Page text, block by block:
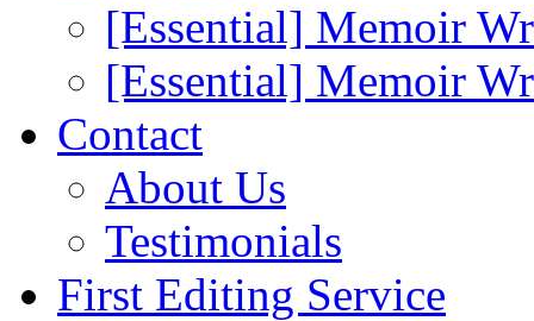
[Essential] Memoir
[Essential] Memoir
Contact
About Us
Testimonials
First Editing Service